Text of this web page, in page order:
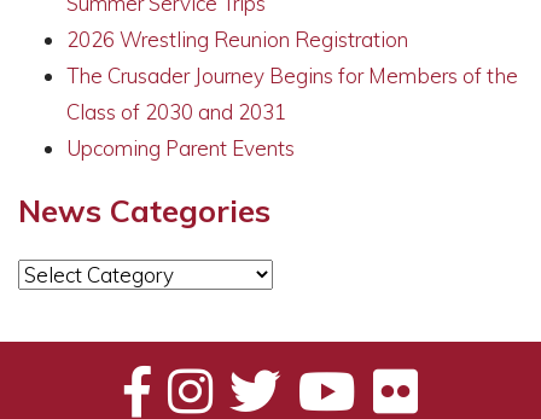
2026 Wrestling Reunion Registration
The Crusader Journey Begins for Members of the
Class of 2030 and 2031
Upcoming Parent Events
News Categories
News